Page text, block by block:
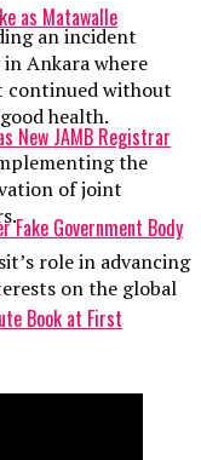
an incident
Ankara where
continued without
health.
the
of joint
role in advancing
on the global
as Matawalle
New JAMB Registrar
Fake Government Body
Book at First